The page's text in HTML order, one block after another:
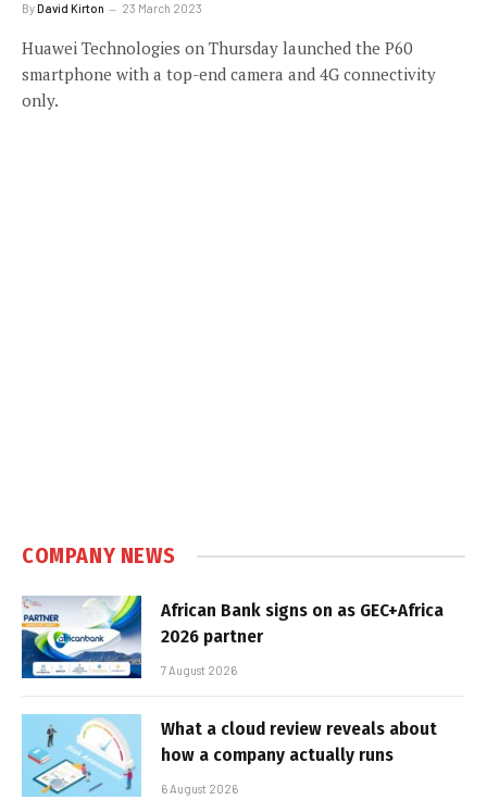
ByDavid Kirton 23 March 2023
Huawei Technologies on Thursday launched the P60
smartphone with a top-end camera and 4G connectivity
only.
COMPANY NEWS
African Bank signs on as GEC+Africa
2026 partner
7 August 2026
What a cloud review reveals about
how a company actually runs
6 August 2026